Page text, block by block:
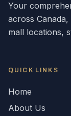
Your
across Canada,
mall locations,
QUICK LINKS
Home
About Us